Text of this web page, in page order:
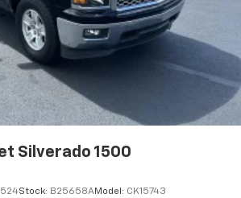
Silverado 1500
Stock: B25658AModel: CK15743